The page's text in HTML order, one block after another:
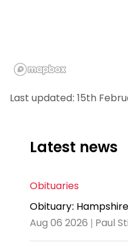
Last updated: 15th
Latest news
Obituaries
Obituary:
Aug 06 2026 | Paul